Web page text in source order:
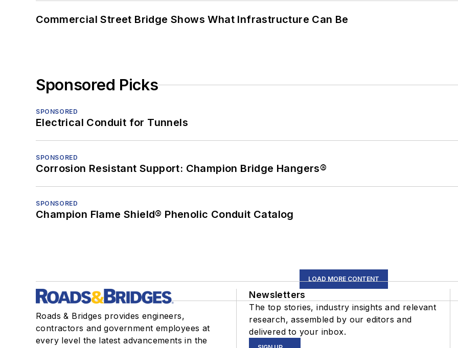
Commercial Street Bridge Shows What Infrastructure Can Be
Sponsored Picks
SPONSORED
Electrical Conduit for Tunnels
SPONSORED
Corrosion Resistant Support: Champion Bridge Hangers®
SPONSORED
Champion Flame Shield® Phenolic Conduit Catalog
LOAD MORE CONTENT
Roads & Bridges provides engineers,
contractors and government employees at
every level the latest advancements in the
Newsletters
The top stories, industry insights and relevant
research, assembled by our editors and
delivered to your inbox.